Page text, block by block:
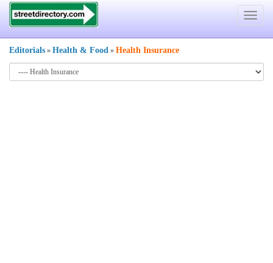
Toggle
Editorials » Health & Food » Health Insurance